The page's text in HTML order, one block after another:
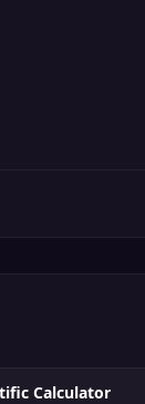
Calculator